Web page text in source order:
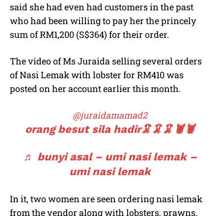
said she had even had customers in the past
who had been willing to pay her the princely
sum of RM1,200 (S$364) for their order.
The video of Ms Juraida selling several orders
of Nasi Lemak with lobster for RM410 was
posted on her account earlier this month.
@juraidamamad2
orang besut sila hadir🦑🦑🦑🦞🦞
♬ bunyi asal – umi nasi lemak –
umi nasi lemak
In it, two women are seen ordering nasi lemak
from the vendor along with lobsters, prawns,